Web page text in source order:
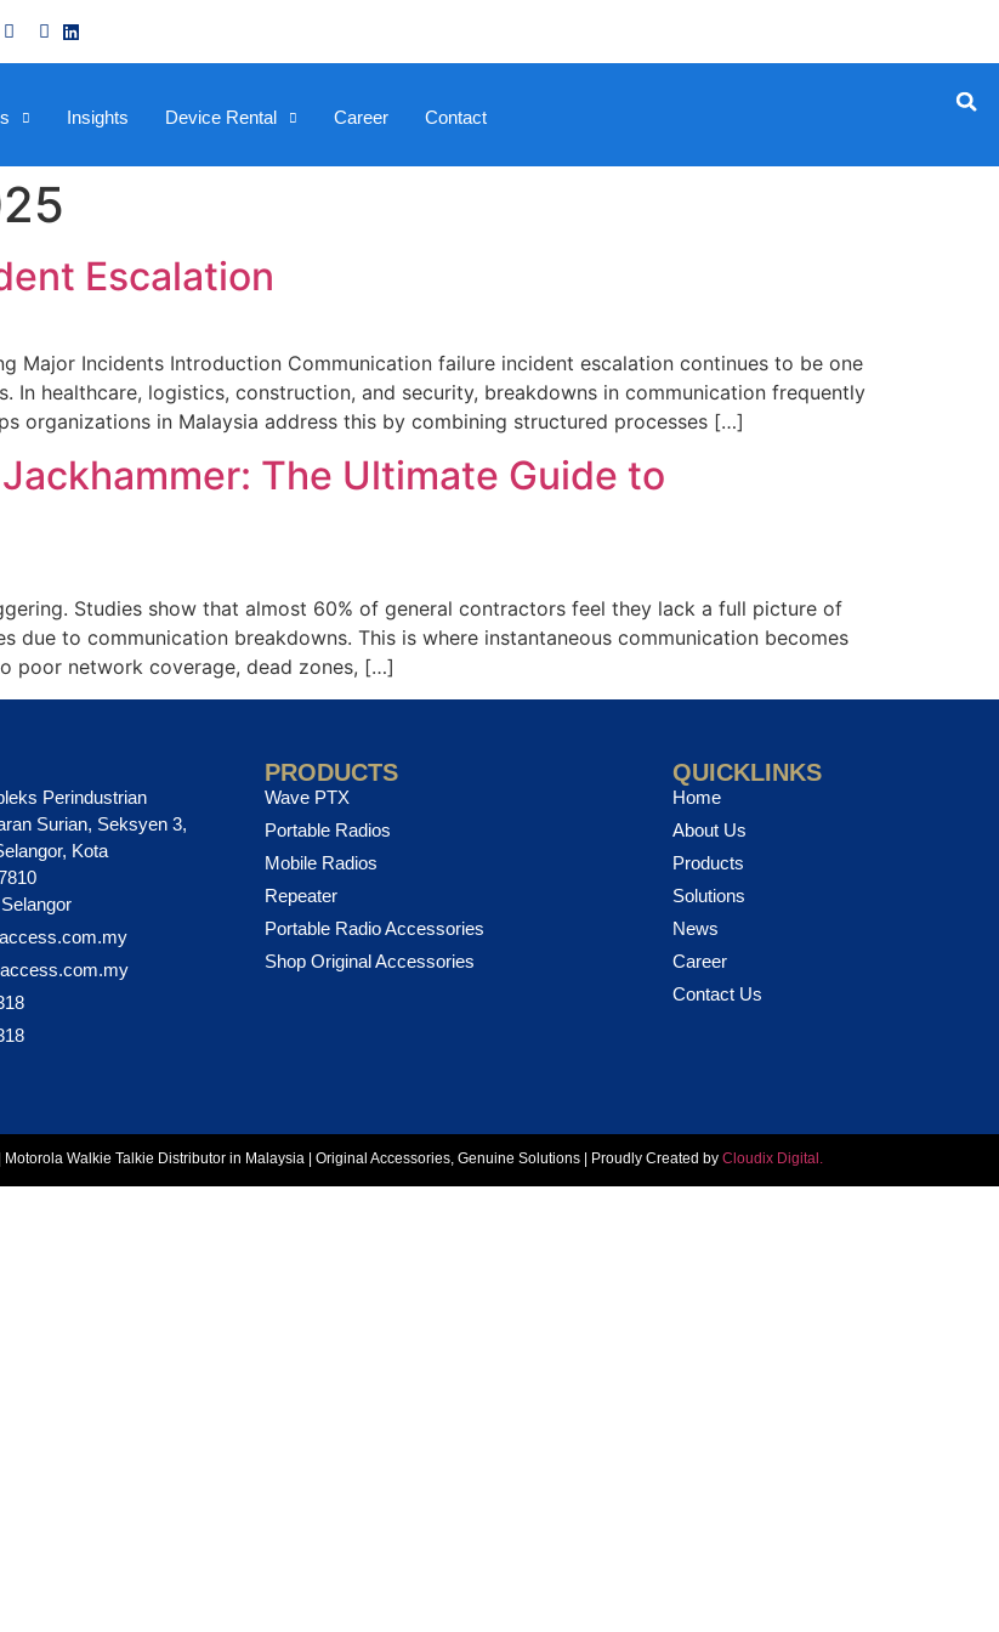
Insights Device Rental Career Contact
Escalation
Major Incidents Introduction Communication failure incident escalation continues to be one
In healthcare, logistics, construction, and security, breakdowns in communication frequently
organizations in Malaysia address this by combining structured processes […]
The Ultimate Guide to
Studies show that almost 60% of general contractors feel they lack a full picture of
due to communication breakdowns. This is where instantaneous communication becomes
poor network coverage, dead zones, […]
Perindustrian
Surian, Seksyen 3,
Kota
PRODUCTS
Wave PTX
Portable Radios
Mobile Radios
Repeater
Portable Radio Accessories
Shop Original Accessories
QUICKLINKS
Home
About Us
Products
Solutions
News
Career
Contact Us
Walkie Talkie Distributor in Malaysia | Original Accessories, Genuine Solutions | Proudly Created byCloudix Digital.